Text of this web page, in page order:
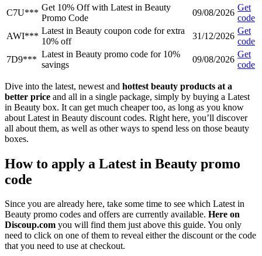
C7U***
Get 10% Off with Latest in Beauty
Promo Code
09/08/2026
Get
code
AWI***
Latest in Beauty coupon code for extra
10% off
31/12/2026
Get
code
7D9***
Latest in Beauty promo code for 10%
savings
09/08/2026
Get
code
Dive into the latest, newest and hottest beauty products at a
better price and all in a single package, simply by buying a Latest
in Beauty box. It can get much cheaper too, as long as you know
about Latest in Beauty discount codes. Right here, you’ll discover
all about them, as well as other ways to spend less on those beauty
boxes.
How to apply a Latest in Beauty promo
code
Since you are already here, take some time to see which Latest in
Beauty promo codes and offers are currently available. Here on
Discoup.com you will find them just above this guide. You only
need to click on one of them to reveal either the discount or the code
that you need to use at checkout.